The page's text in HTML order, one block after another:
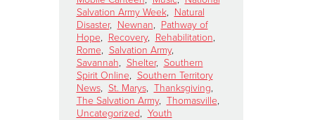
Salvation Army Week, Natural
Disaster, Newnan, Pathway of
Hope, Recovery, Rehabilitation,
Rome, Salvation Army,
Savannah, Shelter, Southern
Spirit Online, Southern Territory
News, St. Marys, Thanksgiving,
The Salvation Army, Thomasville,
Uncategorized, Youth